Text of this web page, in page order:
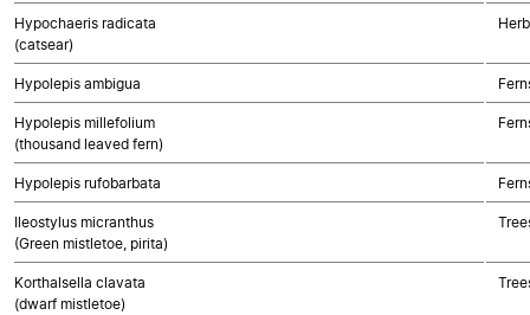
Hypochaeris radicata
(catsear)
Hypolepis ambigua
Hypolepis millefolium
(thousand leaved fern)
Hypolepis rufobarbata
Ileostylus micranthus
(Green mistletoe, pirita)
Korthalsella clavata
(dwarf mistletoe)